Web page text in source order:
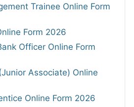
Trainee Online Form
Form 2026
Officer Online Form
Associate) Online
Online Form 2026